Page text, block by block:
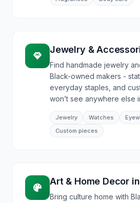
Jewelry &
Find handmade jewelry
Black-owned makers -
everyday staples, and
won’t see anywhere else
Jewelry Watches
Custom pieces
Art & Home Decor in
Bring culture home with